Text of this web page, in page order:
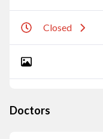
Closed
Doctors